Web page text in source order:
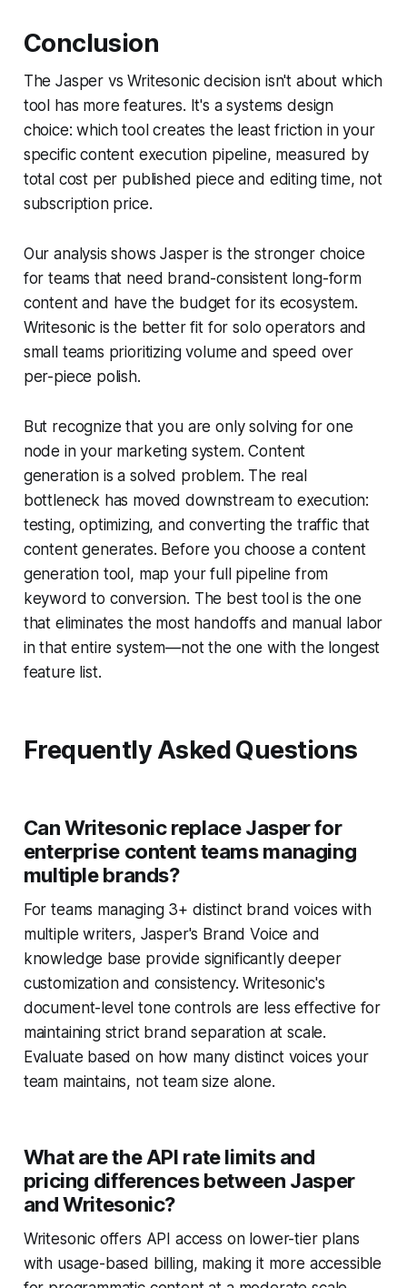
Conclusion
The Jasper vs Writesonic decision isn't about which
tool has more features. It's a systems design
choice: which tool creates the least friction in your
specific content execution pipeline, measured by
total cost per published piece and editing time, not
subscription price.
Our analysis shows Jasper is the stronger choice
for teams that need brand-consistent long-form
content and have the budget for its ecosystem.
Writesonic is the better fit for solo operators and
small teams prioritizing volume and speed over
per-piece polish.
But recognize that you are only solving for one
node in your marketing system. Content
generation is a solved problem. The real
bottleneck has moved downstream to execution:
testing, optimizing, and converting the traffic that
content generates. Before you choose a content
generation tool, map your full pipeline from
keyword to conversion. The best tool is the one
that eliminates the most handoffs and manual labor
in that entire system—not the one with the longest
feature list.
Frequently Asked Questions
Can Writesonic replace Jasper for
enterprise content teams managing
multiple brands?
For teams managing 3+ distinct brand voices with
multiple writers, Jasper's Brand Voice and
knowledge base provide significantly deeper
customization and consistency. Writesonic's
document-level tone controls are less effective for
maintaining strict brand separation at scale.
Evaluate based on how many distinct voices your
team maintains, not team size alone.
What are the API rate limits and
pricing differences between Jasper
and Writesonic?
Writesonic offers API access on lower-tier plans
with usage-based billing, making it more accessible